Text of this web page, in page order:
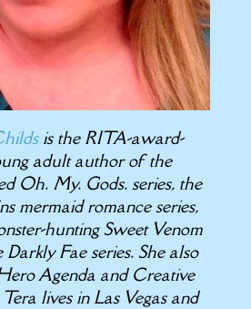
is the RITA-award-
adult author of the
Oh. My. Gods. series, the
mermaid romance series,
hunting Sweet Venom
Fae series. She also
Agenda and Creative
lives in Las Vegas and